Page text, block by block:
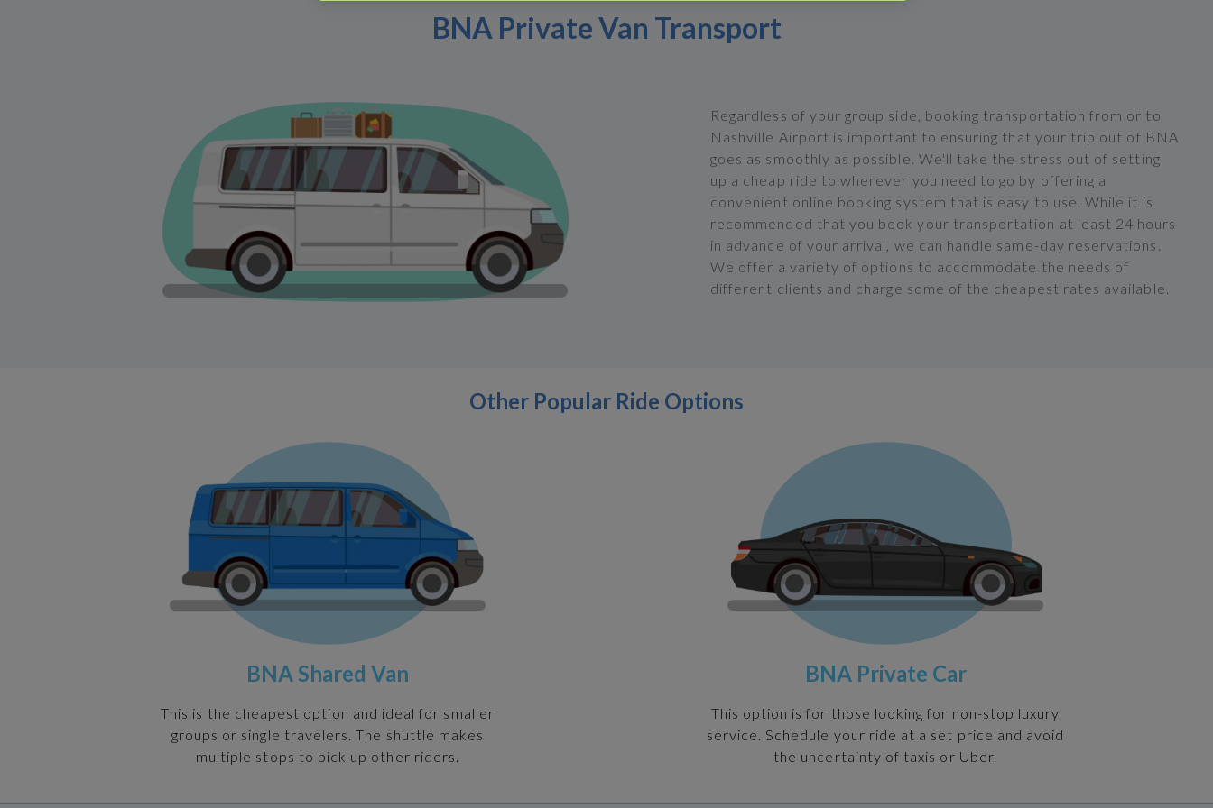
BNA Private Van Transport
Regardless of your group side, booking transportation from or to
Nashville Airport is important to ensuring that your trip out of BNA
goes as smoothly as possible. We'll take the stress out of setting
up a cheap ride to wherever you need to go by offering a
convenient online booking system that is easy to use. While it is
recommended that you book your transportation at least 24 hours
in advance of your arrival, we can handle same-day reservations.
We offer a variety of options to accommodate the needs of
different clients and charge some of the cheapest rates available.
Other Popular Ride Options
BNA Shared Van
This is the cheapest option and ideal for smaller
groups or single travelers. The shuttle makes
multiple stops to pick up other riders.
BNA Private Car
This option is for those looking for non-stop luxury
service. Schedule your ride at a set price and avoid
the uncertainty of taxis or Uber.